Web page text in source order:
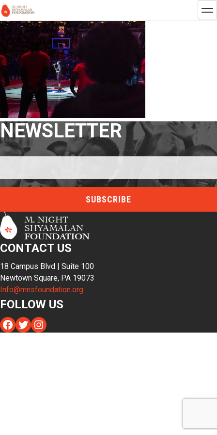
NEWSLETTER
CONTACT US
18 Campus Blvd | Suite 100
Newtown Square, PA 19073
Info@mnsfoundation.org
FOLLOW US
Facebook
TwitterInstagram